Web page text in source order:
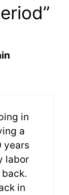
in
a
years
labor
in